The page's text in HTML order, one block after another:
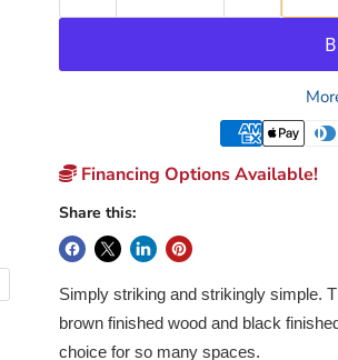
Financing Options Available!
Share this:
Simply striking and strikingly simple.
brown finished wood and black
choice for so many spaces.